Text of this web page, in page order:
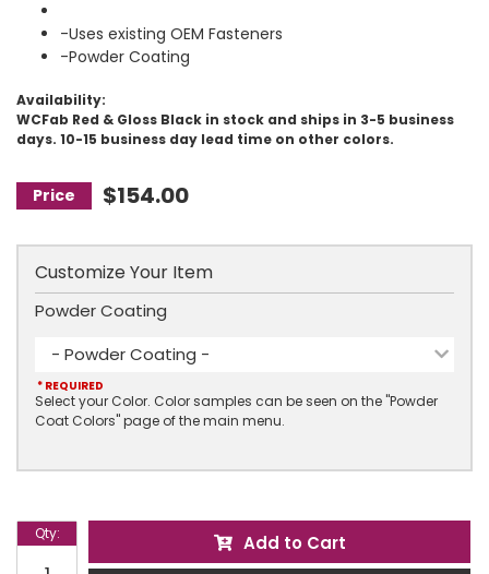
-Uses existing OEM Fasteners
-Powder Coating
Availability:
WCFab Red & Gloss Black in stock and ships in 3-5 business
days. 10-15 business day lead time on other colors.
$154.00
Customize Your Item
Select your Color. Color samples can be seen on the "Powder
Coat Colors" page of the main menu.
Powder Coating
- Powder Coating -
* REQUIRED
Qty: Add to Cart